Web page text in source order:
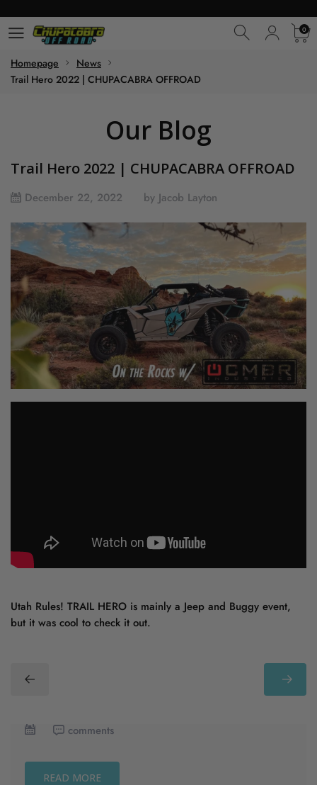
0
Homepage
News
Trail Hero 2022 | CHUPACABRA OFFROAD
Our Blog
Trail Hero 2022 | CHUPACABRA OFFROAD
December 22, 2022 by Jacob Layton
Utah Rules! TRAIL HERO is mainly a Jeep and Buggy event,
but it was cool to check it out.
comments
READ MORE